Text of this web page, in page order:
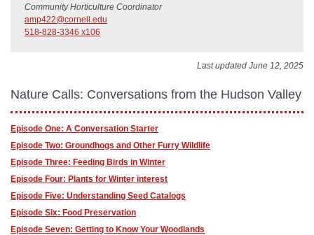
Community Horticulture Coordinator
amp422@cornell.edu
518-828-3346 x106
Last updated June 12, 2025
Nature Calls: Conversations from the Hudson Valley
Episode One: A Conversation Starter
Episode Two: Groundhogs and Other Furry Wildlife
Episode Three: Feeding Birds in Winter
Episode Four: Plants for Winter interest
Episode Five: Understanding Seed Catalogs
Episode Six: Food Preservation
Episode Seven: Getting to Know Your Woodlands